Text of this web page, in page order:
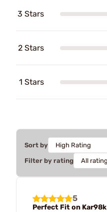
3 Stars
2 Stars
1 Stars
Sort by
Filter by rating
5
Perfect Fit on Kar98k